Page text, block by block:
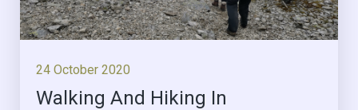
24 October 2020
Walking And Hiking In